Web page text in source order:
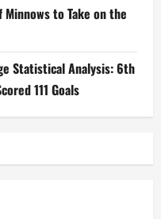
to Take on the
Statistical Analysis: 6th
111 Goals